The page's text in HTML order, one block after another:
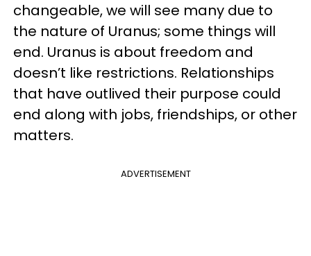
changeable, we will see many due to
the nature of Uranus; some things will
end. Uranus is about freedom and
doesn’t like restrictions. Relationships
that have outlived their purpose could
end along with jobs, friendships, or other
matters.
ADVERTISEMENT